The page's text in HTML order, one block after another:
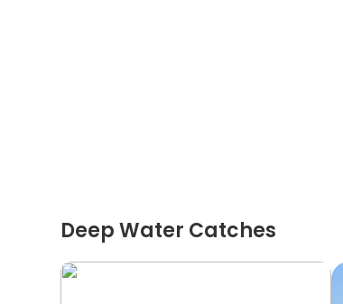
Deep Water Catches